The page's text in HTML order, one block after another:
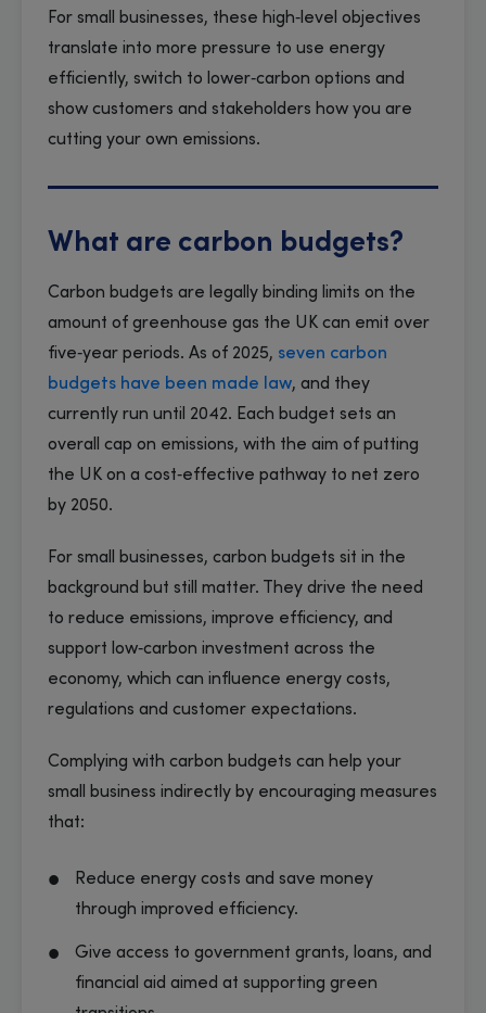
For small businesses, these high‑level objectives
translate into more pressure to use energy
efficiently, switch to lower‑carbon options and
show customers and stakeholders how you are
cutting your own emissions.
What are carbon budgets?
Carbon budgets are legally binding limits on the
amount of greenhouse gas the UK can emit over
five‑year periods. As of 2025, seven carbon
budgets have been made law, and they
currently run until 2042. Each budget sets an
overall cap on emissions, with the aim of putting
the UK on a cost‑effective pathway to net zero
by 2050.
For small businesses, carbon budgets sit in the
background but still matter. They drive the need
to reduce emissions, improve efficiency, and
support low‑carbon investment across the
economy, which can influence energy costs,
regulations and customer expectations.
Complying with carbon budgets can help your
small business indirectly by encouraging measures
that:
Reduce energy costs and save money
through improved efficiency.
Give access to government grants, loans, and
financial aid aimed at supporting green